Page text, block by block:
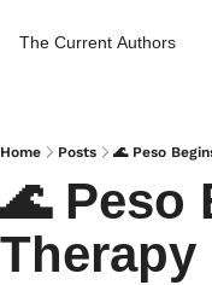
The Current Authors
Home Posts 🌊 Peso
🌊 Peso
Therapy